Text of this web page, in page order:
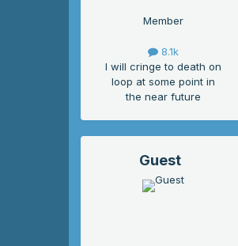
Member
8.1k
I will cringe to death on
loop at some point in
the near future
Guest